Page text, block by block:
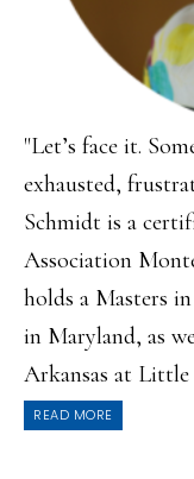
"Let’s face it.
exhausted,
Schmidt is a
Association
holds a Masters
in Maryland, as
Arkansas at
READ MORE